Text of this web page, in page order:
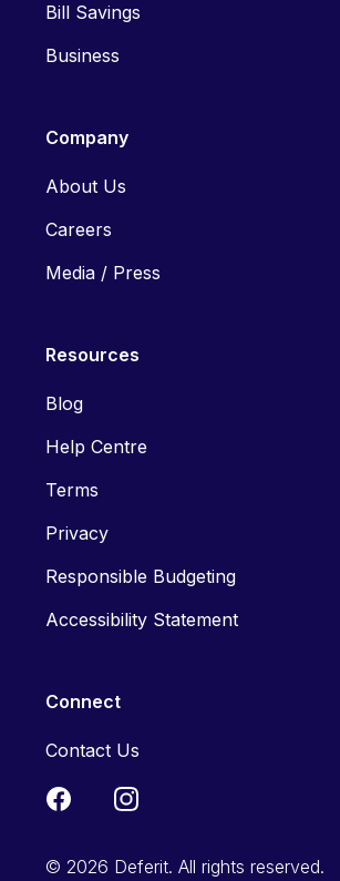
Bill Savings
Business
Company
About Us
Careers
Media / Press
Resources
Blog
Help Centre
Terms
Privacy
Responsible Budgeting
Accessibility Statement
Connect
Contact Us
© 2026 Deferit. All rights reserved.